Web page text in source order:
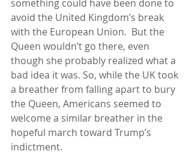
something could have been done to
avoid the United Kingdom’s break
with the European Union.  But the
Queen wouldn’t go there, even
though she probably realized what a
bad idea it was. So, while the UK took
a breather from falling apart to bury
the Queen, Americans seemed to
welcome a similar breather in the
hopeful march toward Trump’s
indictment.